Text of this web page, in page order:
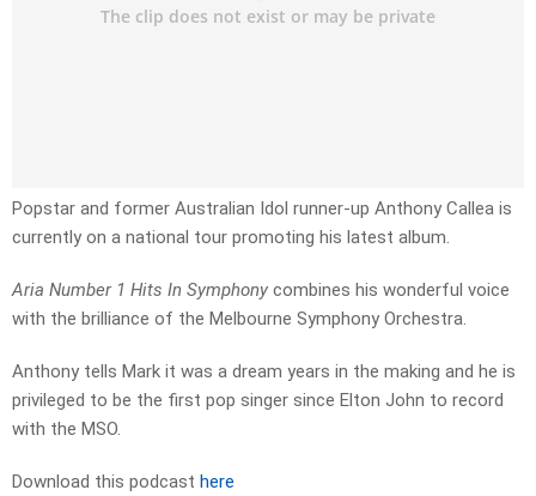
Popstar and former Australian Idol runner-up Anthony Callea is
currently on a national tour promoting his latest album.
Aria Number 1 Hits In Symphony combines his wonderful voice
with the brilliance of the Melbourne Symphony Orchestra.
Anthony tells Mark it was a dream years in the making and he is
privileged to be the first pop singer since Elton John to record
with the MSO.
Download this podcast here